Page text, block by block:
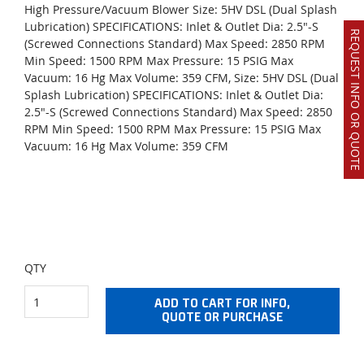
REQUEST INFO OR QUOTE
High Pressure/Vacuum Blower Size: 5HV DSL (Dual Splash
Lubrication) SPECIFICATIONS: Inlet & Outlet Dia: 2.5"-S
(Screwed Connections Standard) Max Speed: 2850 RPM
Min Speed: 1500 RPM Max Pressure: 15 PSIG Max
Vacuum: 16 Hg Max Volume: 359 CFM, Size: 5HV DSL (Dual
Splash Lubrication) SPECIFICATIONS: Inlet & Outlet Dia:
2.5"-S (Screwed Connections Standard) Max Speed: 2850
RPM Min Speed: 1500 RPM Max Pressure: 15 PSIG Max
Vacuum: 16 Hg Max Volume: 359 CFM
QTY
ADD TO CART FOR INFO,
QUOTE OR PURCHASE